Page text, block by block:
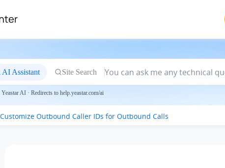
AI Assistant Site Search
AI · Redirects to help.yeastar.com/ai
Customize Outbound Caller IDs for Outbound Calls